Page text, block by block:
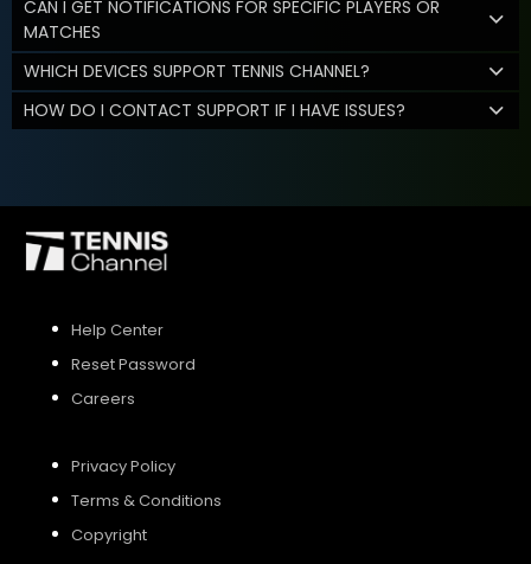
CAN I GET NOTIFICATIONS FOR SPECIFIC PLAYERS OR
MATCHES
WHICH DEVICES SUPPORT TENNIS CHANNEL?
HOW DO I CONTACT SUPPORT IF I HAVE ISSUES?
Help Center
Reset Password
Careers
Privacy Policy
Terms & Conditions
Copyright